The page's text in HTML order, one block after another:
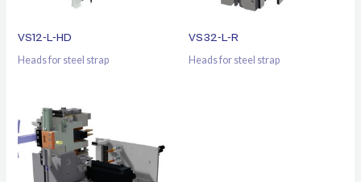
VS12-L-HD
Heads for steel strap
VS32-L-R
Heads for steel strap